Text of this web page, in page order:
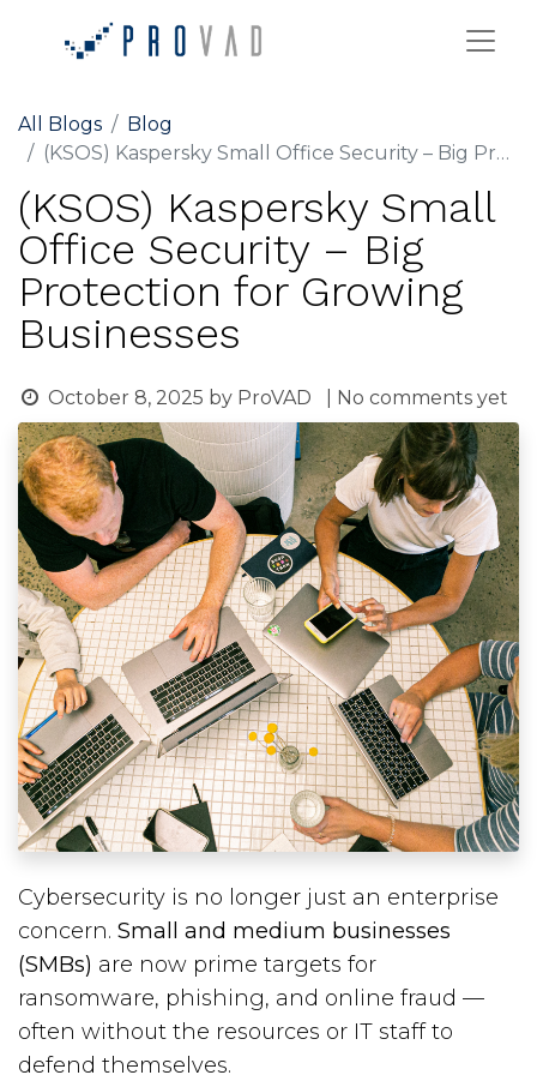
All Blogs
Blog
(KSOS) Kaspersky Small Office Security – Big Protection for Growing Businesses
(KSOS) Kaspersky Small
Office Security – Big
Protection for Growing
Businesses
October 8, 2025 by ProVAD | No comments yet
Cybersecurity is no longer just an enterprise
concern. Small and medium businesses
(SMBs) are now prime targets for
ransomware, phishing, and online fraud —
often without the resources or IT staff to
defend themselves.